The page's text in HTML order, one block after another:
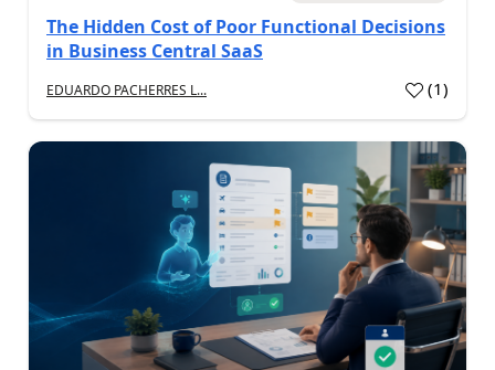
The Hidden Cost of Poor Functional Decisions
in Business Central SaaS
EDUARDO PACHERRES L... (1)